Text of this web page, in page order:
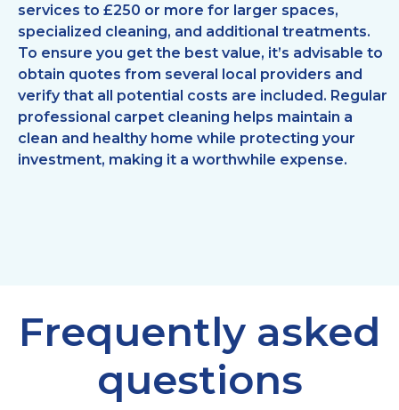
services to £250 or more for larger spaces,
specialized cleaning, and additional treatments.
To ensure you get the best value, it’s advisable to
obtain quotes from several local providers and
verify that all potential costs are included. Regular
professional carpet cleaning helps maintain a
clean and healthy home while protecting your
investment, making it a worthwhile expense.
Frequently asked
questions